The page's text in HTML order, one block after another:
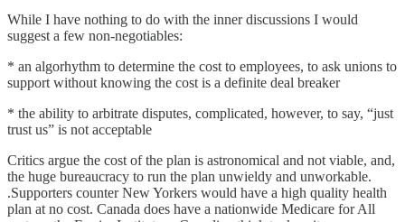
While I have nothing to do with the inner discussions I would
suggest a few non-negotiables:
* an algorhythm to determine the cost to employees, to ask unions to
support without knowing the cost is a definite deal breaker
* the ability to arbitrate disputes, complicated, however, to say, “just
trust us” is not acceptable
Critics argue the cost of the plan is astronomical and not viable, and,
the huge bureaucracy to run the plan unwieldy and unworkable.
.Supporters counter New Yorkers would have a high quality health
plan at no cost. Canada does have a nationwide Medicare for All